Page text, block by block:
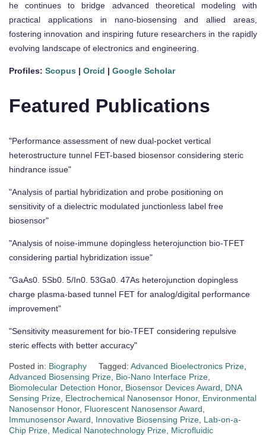
he continues to bridge advanced theoretical modeling with
practical applications in nano-biosensing and allied areas,
fostering innovation and inspiring future researchers in the rapidly
evolving landscape of electronics and engineering.
Profiles: Scopus | Orcid | Google Scholar
Featured Publications
"Performance assessment of new dual-pocket vertical
heterostructure tunnel FET-based biosensor considering steric
hindrance issue"
"Analysis of partial hybridization and probe positioning on
sensitivity of a dielectric modulated junctionless label free
biosensor"
"Analysis of noise-immune dopingless heterojunction bio-TFET
considering partial hybridization issue"
"GaAs0. 5Sb0. 5/In0. 53Ga0. 47As heterojunction dopingless
charge plasma-based tunnel FET for analog/digital performance
improvement"
"Sensitivity measurement for bio-TFET considering repulsive
steric effects with better accuracy"
Posted in: Biography Tagged: Advanced Bioelectronics Prize,
Advanced Biosensing Prize, Bio-Nano Interface Prize,
Biomolecular Detection Honor, Biosensor Devices Award, DNA
Sensing Prize, Electrochemical Nanosensor Honor, Environmental
Nanosensor Honor, Fluorescent Nanosensor Award,
Immunosensor Award, Innovative Biosensing Prize, Lab-on-a-
Chip Prize, Medical Nanotechnology Prize, Microfluidic